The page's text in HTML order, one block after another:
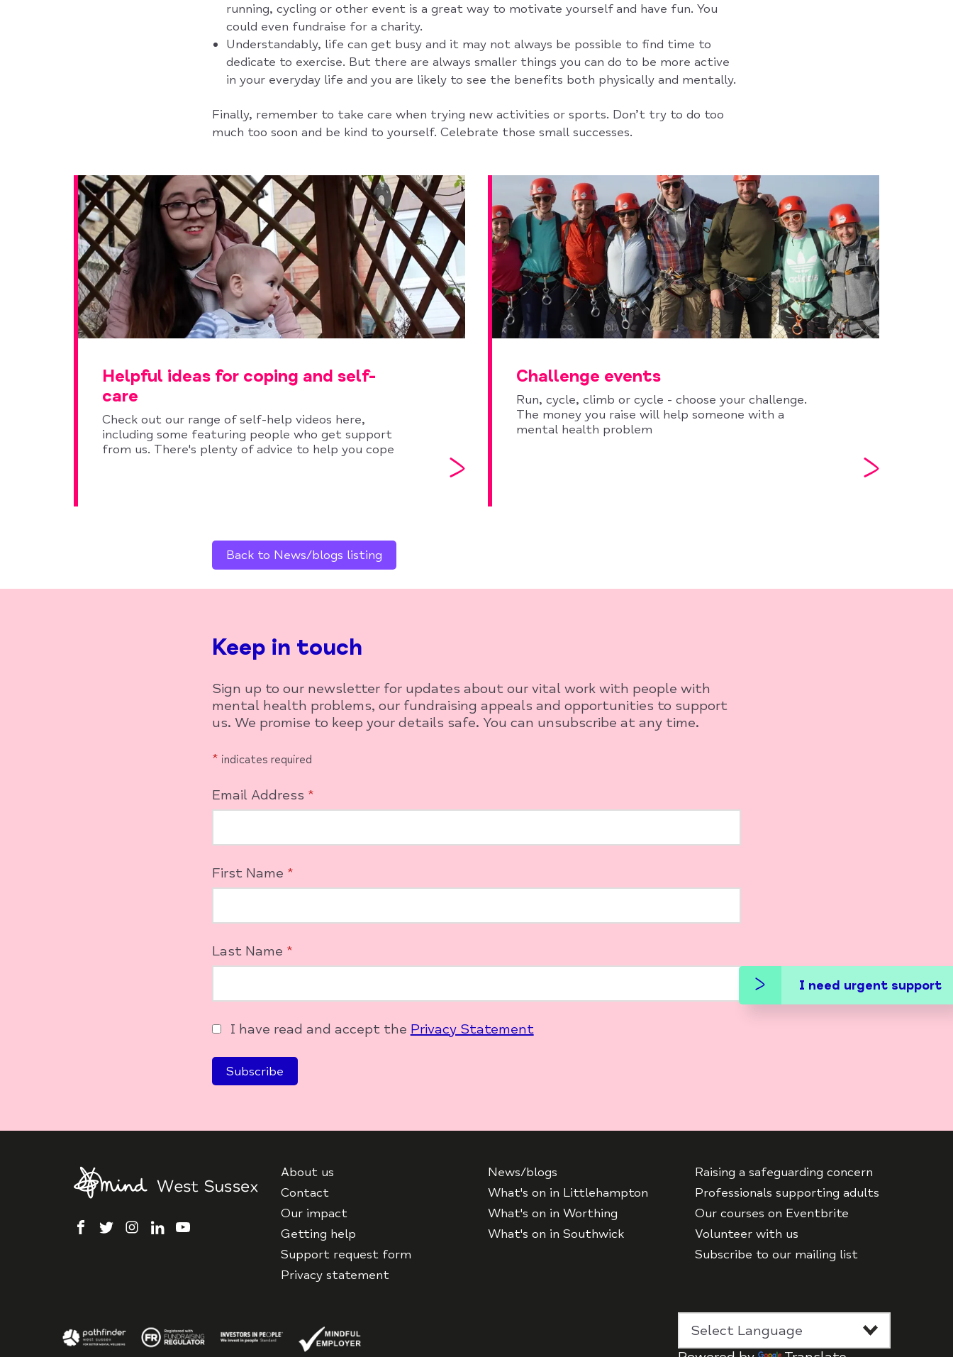
running, cycling or other event is a great way to motivate yourself and have fun. You
could even fundraise for a charity.
Understandably, life can get busy and it may not always be possible to find time to
dedicate to exercise. But there are always smaller things you can do to be more active
in your everyday life and you are likely to see the benefits both physically and mentally.
Finally, remember to take care when trying new activities or sports. Don’t try to do too
much too soon and be kind to yourself. Celebrate those small successes.
Helpful ideas for coping and self-
care
Check out our range of self-help videos here,
including some featuring people who get support
from us. There's plenty of advice to help you cope
Challenge events
Run, cycle, climb or cycle - choose your challenge.
The money you raise will help someone with a
mental health problem
Back to News/blogs listing
Keep in touch
Sign up to our newsletter for updates about our vital work with people with
mental health problems, our fundraising appeals and opportunities to support
us. We promise to keep your details safe. You can unsubscribe at any time.
* indicates required
Email Address *
First Name *
Last Name *
I have read and accept the Privacy Statement
I need urgent support
facebook
twitterinstagram
linkedinyoutube
About us
Contact
Our impact
Getting help
Support request form
Privacy statement
News/blogs
What's on in Littlehampton
What's on in Worthing
What's on in Southwick
Raising a safeguarding concern
Professionals supporting adults
Our courses on Eventbrite
Volunteer with us
Subscribe to our mailing list